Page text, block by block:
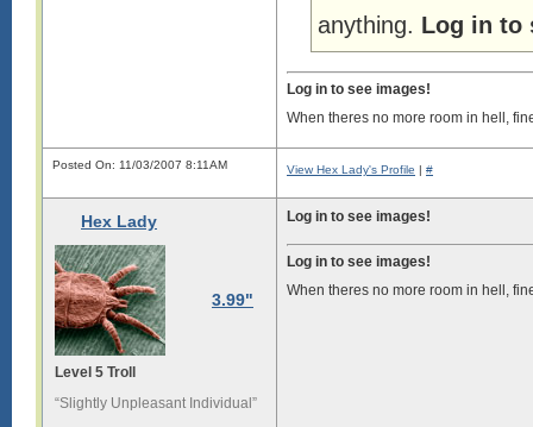
anything. Log in to
Log in to see images!
When theres no more room in hell,
Posted On: 11/03/2007 8:11AM View Hex Lady's Profile | #
Hex Lady
3.99"
Level 5 Troll
“Slightly Unpleasant Individual”
Log in to see images!
Log in to see images!
When theres no more room in hell,